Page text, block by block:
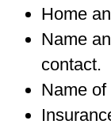
Home
Name
contact.
Name